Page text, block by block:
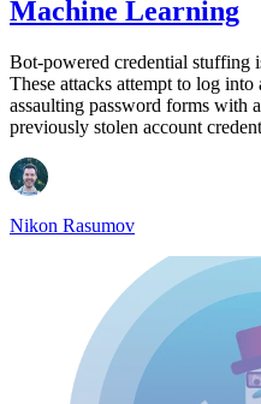
Machine Learning
Bot-powered credential stuffing
These attacks attempt to log into
assaulting password forms with
previously stolen account
Nikon Rasumov